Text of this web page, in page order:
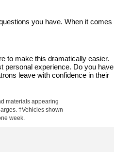
you have. When it comes
to make this dramatically easier.
personal experience. Do you have
leave with confidence in their
materials appearing
‡Vehicles shown
week.